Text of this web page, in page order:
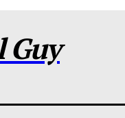
Guy